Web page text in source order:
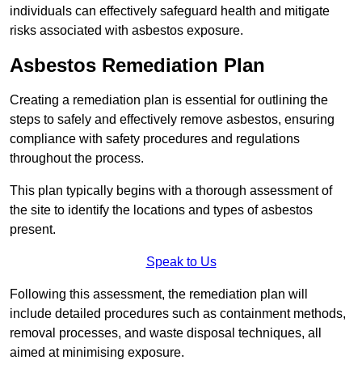
individuals can effectively safeguard health and mitigate
risks associated with asbestos exposure.
Asbestos Remediation Plan
Creating a remediation plan is essential for outlining the
steps to safely and effectively remove asbestos, ensuring
compliance with safety procedures and regulations
throughout the process.
This plan typically begins with a thorough assessment of
the site to identify the locations and types of asbestos
present.
Speak to Us
Following this assessment, the remediation plan will
include detailed procedures such as containment methods,
removal processes, and waste disposal techniques, all
aimed at minimising exposure.